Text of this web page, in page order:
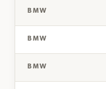
BMW
BMW
BMW